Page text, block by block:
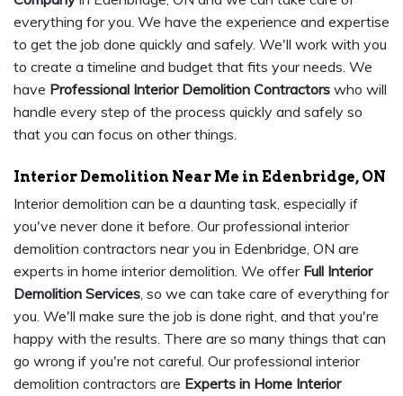
everything for you. We have the experience and expertise
to get the job done quickly and safely. We'll work with you
to create a timeline and budget that fits your needs. We
have Professional Interior Demolition Contractors who will
handle every step of the process quickly and safely so
that you can focus on other things.
Interior Demolition Near Me in Edenbridge, ON
Interior demolition can be a daunting task, especially if
you've never done it before. Our professional interior
demolition contractors near you in Edenbridge, ON are
experts in home interior demolition. We offer Full Interior
Demolition Services, so we can take care of everything for
you. We'll make sure the job is done right, and that you're
happy with the results. There are so many things that can
go wrong if you're not careful. Our professional interior
demolition contractors are Experts in Home Interior